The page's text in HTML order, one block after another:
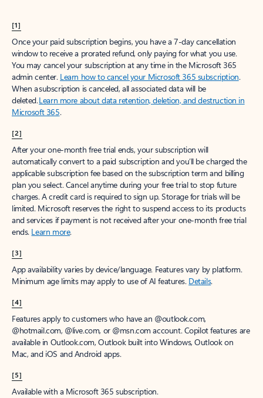
[1]
Once your paid subscription begins, you have a 7-day cancellation
window to receive a prorated refund, only paying for what you use.
You may cancel your subscription at any time in the Microsoft 365
admin center. Learn how to cancel your Microsoft 365 subscription.
When a subscription is canceled, all associated data will be
deleted.Learn more about data retention, deletion, and destruction in
Microsoft 365.
[2]
After your one-month free trial ends, your subscription will
automatically convert to a paid subscription and you’ll be charged the
applicable subscription fee based on the subscription term and billing
plan you select. Cancel anytime during your free trial to stop future
charges. A credit card is required to sign up. Storage for trials will be
limited. Microsoft reserves the right to suspend access to its products
and services if payment is not received after your one-month free trial
ends. Learn more.
[3]
App availability varies by device/language. Features vary by platform.
Minimum age limits may apply to use of AI features. Details.
[4]
Features apply to customers who have an @outlook.com,
@hotmail.com, @live.com, or @msn.com account. Copilot features are
available in Outlook.com, Outlook built into Windows, Outlook on
Mac, and iOS and Android apps.
[5]
Available with a Microsoft 365 subscription.